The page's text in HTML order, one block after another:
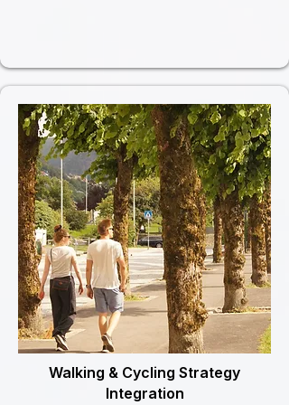
Walking & Cycling Strategy
Integration